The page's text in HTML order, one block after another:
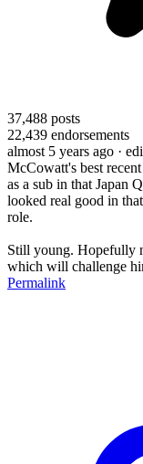
37,488 posts
22,439 endorsements
almost 5 years ago ·
McCowatt's best
as a sub in that Japan
looked real good in
role.
Still young. Hopefully
which will challenge
Permalink